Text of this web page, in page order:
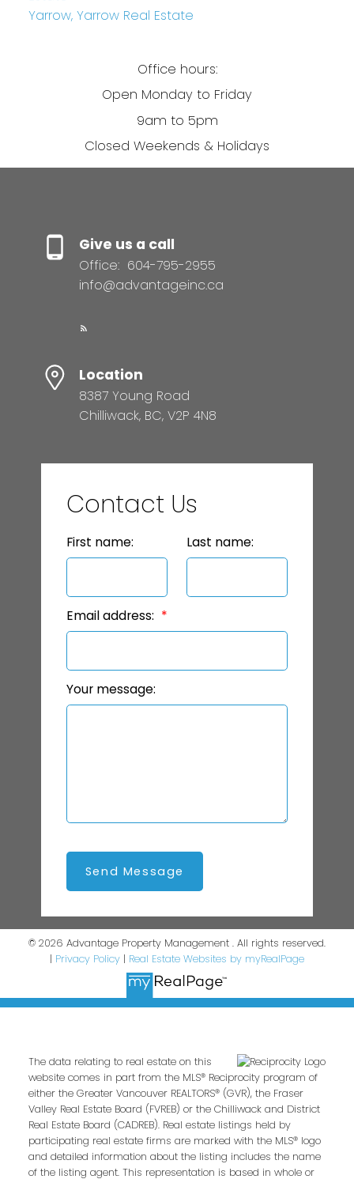
Yarrow, Yarrow Real Estate
Office hours:
Open Monday to Friday
9am to 5pm
Closed Weekends & Holidays
Give us a call
Office: 604-795-2955
info@advantageinc.ca
Location
8387 Young Road
Chilliwack, BC, V2P 4N8
Contact Us
First name: Last name:
Email address:
Your message:
Send Message
© 2026 Advantage Property Management . All rights reserved.
| Privacy Policy | Real Estate Websites by myRealPage
The data relating to real estate on this
website comes in part from the MLS® Reciprocity program of
either the Greater Vancouver REALTORS® (GVR), the Fraser
Valley Real Estate Board (FVREB) or the Chilliwack and District
Real Estate Board (CADREB). Real estate listings held by
participating real estate firms are marked with the MLS® logo
and detailed information about the listing includes the name
of the listing agent. This representation is based in whole or